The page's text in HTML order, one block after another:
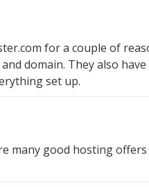
for a couple of
domain. They also
set up.
many good hosting